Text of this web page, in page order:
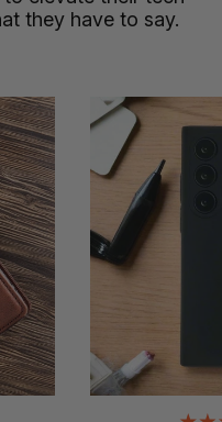
they have to say.